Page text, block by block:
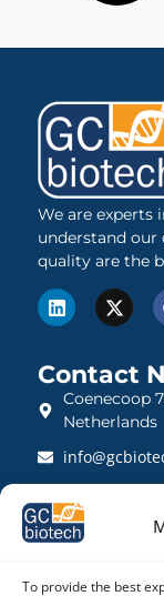
To provide the best
We are experts
understand our
quality are the
Contact
Coenecoop
Netherlands
BTW: